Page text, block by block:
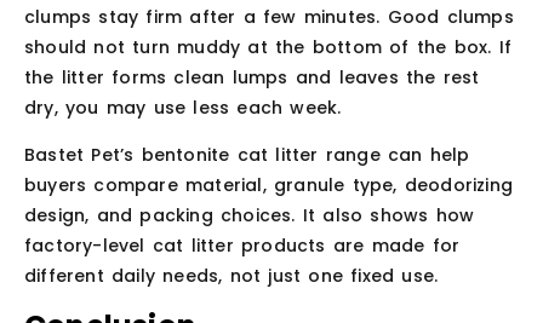
clumps stay firm after a few minutes. Good clumps
should not turn muddy at the bottom of the box. If
the litter forms clean lumps and leaves the rest
dry, you may use less each week.
Bastet Pet’s bentonite cat litter range can help
buyers compare material, granule type, deodorizing
design, and packing choices. It also shows how
factory-level cat litter products are made for
different daily needs, not just one fixed use.